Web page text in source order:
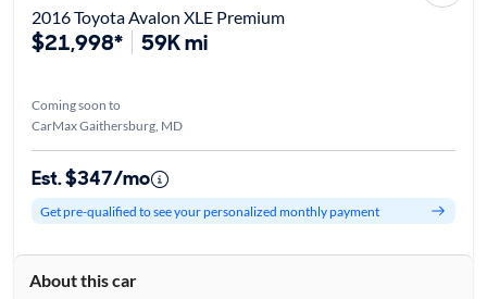
2016 Toyota Avalon XLE Premium
$21,998* 59K mi
Coming soon to
CarMax Gaithersburg, MD
Est. $347/mo
Get pre-qualified to see your personalized monthly payment
About this car